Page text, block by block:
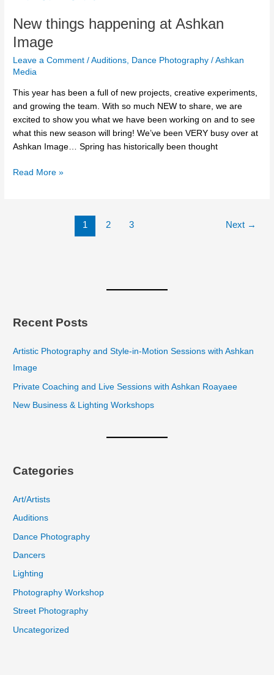
New things happening at Ashkan
Image
Leave a Comment /Auditions Dance Photography /Ashkan
Media
This year has been a full of new projects, creative experiments,
and growing the team. With so much NEW to share, we are
excited to show you what we have been working on and to see
what this new season will bring! We’ve been VERY busy over at
Ashkan Image… Spring has historically been thought
happening
at
Ashkan
Image
Read More »
1 2 3 Next →
Recent Posts
Artistic Photography and Style-in-Motion Sessions with Ashkan
Image
Private Coaching and Live Sessions with Ashkan Roayaee
New Business & Lighting Workshops
Categories
Art/Artists
Auditions
Dance Photography
Dancers
Lighting
Photography Workshop
Street Photography
Uncategorized